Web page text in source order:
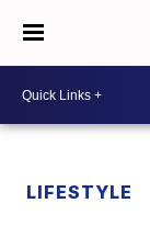
LIFESTYLE